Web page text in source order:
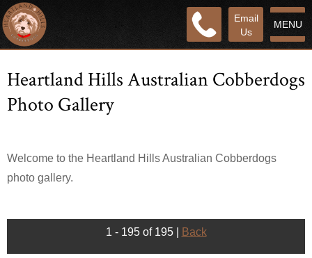
MENU
Email
Us
Heartland Hills Australian Cobberdogs
Photo Gallery
Welcome to the Heartland Hills Australian Cobberdogs
photo gallery.
1 - 195 of 195 Back